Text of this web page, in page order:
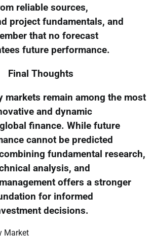
reliable sources,
project fundamentals, and
that no forecast
future performance.
Final Thoughts
markets remain among the most
and dynamic
finance. While future
cannot be predicted
fundamental research,
analysis, and
offers a stronger
for informed
decisions.
Market